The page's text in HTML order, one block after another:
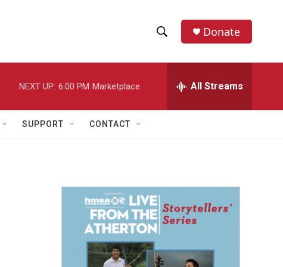
h
w
a
r
h
e
h
Donate
NEXT UP: 6:00 PM Marketplace All Streams
SUPPORT CONTACT